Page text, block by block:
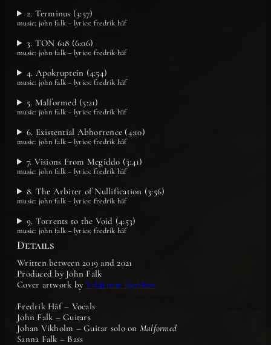
2. Terminus (3:57)
music: john falk – lyrics: fredrik håf
3. TON 618 (6:06)
music: john falk – lyrics: fredrik håf
4. Apokruptein (4:54)
music: john falk – lyrics: fredrik håf
5. Malformed (5:21)
music: john falk – lyrics: fredrik håf
6. Existential Abhorrence (4:10)
music: john falk – lyrics: fredrik håf
7. Visions From Megiddo (3:41)
music: john falk – lyrics: fredrik håf
8. The Arbiter of Nullification (3:56)
music: john falk – lyrics: fredrik håf
9. Torrents to the Void (4:53)
music: john falk – lyrics: fredrik håf
Details
Written between 2019 and 2021
Produced by John Falk
Cover artwork byValdemar Rychkov
Fredrik Håf – Vocals
John Falk – Guitars
Johan Vikholm – Guitar solo on Malformed
Sanna Falk – Bass